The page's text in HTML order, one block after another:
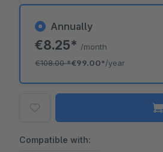
Annually
€8.25* /month
€108.00*€99.00*/year
Compatible with: